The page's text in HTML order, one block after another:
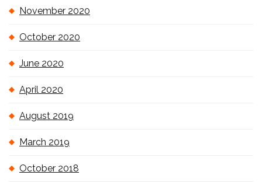
November 2020
October 2020
June 2020
April 2020
August 2019
March 2019
October 2018